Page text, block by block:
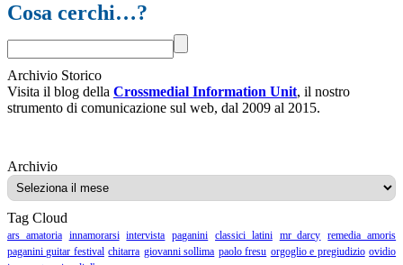
Cosa cerchi…?
Archivio Storico
Visita il blog della Crossmedial Information Unit, il nostro
strumento di comunicazione sul web, dal 2009 al 2015.
ArchivioArchivio
Tag Cloud
ars amatoria innamorarsi intervista paganini classici latini mr darcy remedia amoris
paganini guitar festival chitarra giovanni sollima paolo fresu orgoglio e pregiudizio ovidio